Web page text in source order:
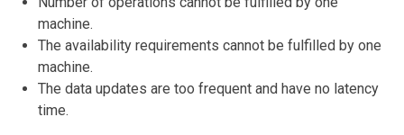
machine.
The availability requirements cannot be fulfilled by one
machine.
The data updates are too frequent and have no latency
time.